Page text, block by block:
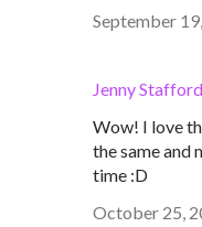
September
Jenny Stafford
Wow! I love
the same and
time :D
October 25,